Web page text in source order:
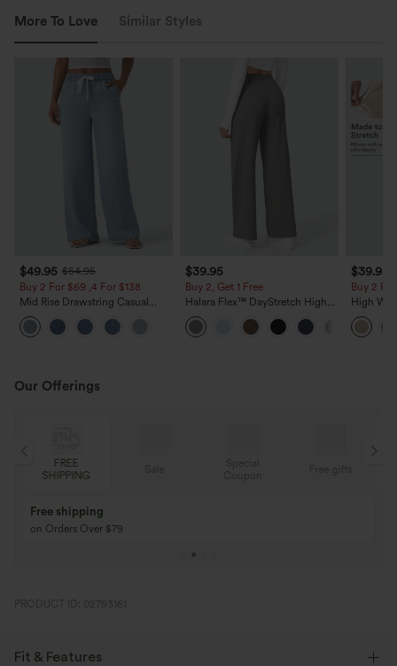
More To Love Similar Styles
$49.95 $54.95
Buy 2 For $69 ,4 For $138
Mid Rise Drawstring Casual
Jeans with Pockets
$39.95
Buy 2, Get 1 Free
Halara Flex™ DayStretch High
Waisted Pocket Straight Leg
Work Pants
$39.95
Buy 2
High
Casual
Pockets
Our Offerings
Sale
Buy 3 Get 1 Free
Buy 4 for 3, Buy 8 for 6
PRODUCT ID: 02793161
Fit & Features